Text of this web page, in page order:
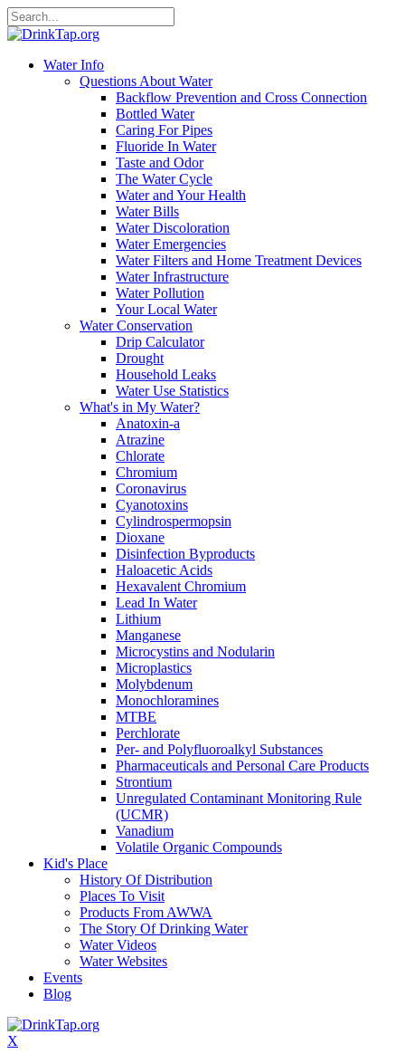
Water Info
Questions About Water
Backflow Prevention and Cross Connection
Bottled Water
Caring For Pipes
Fluoride In Water
Taste and Odor
The Water Cycle
Water and Your Health
Water Bills
Water Discoloration
Water Emergencies
Water Filters and Home Treatment Devices
Water Infrastructure
Water Pollution
Your Local Water
Water Conservation
Drip Calculator
Drought
Household Leaks
Water Use Statistics
What's in My Water?
Anatoxin-a
Atrazine
Chlorate
Chromium
Coronavirus
Cyanotoxins
Cylindrospermopsin
Dioxane
Disinfection Byproducts
Haloacetic Acids
Hexavalent Chromium
Lead In Water
Lithium
Manganese
Microcystins and Nodularin
Microplastics
Molybdenum
Monochloramines
MTBE
Perchlorate
Per- and Polyfluoroalkyl Substances
Pharmaceuticals and Personal Care Products
Strontium
Unregulated Contaminant Monitoring Rule
(UCMR)
Vanadium
Volatile Organic Compounds
Kid's Place
History Of Distribution
Places To Visit
Products From AWWA
The Story Of Drinking Water
Water Videos
Water Websites
Events
Blog
X